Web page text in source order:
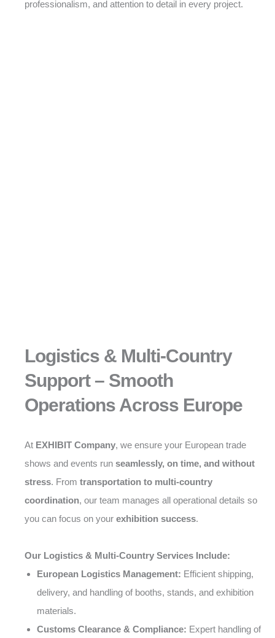
professionalism, and attention to detail in every project.
Logistics & Multi-Country
Support – Smooth
Operations Across Europe
At EXHIBIT Company, we ensure your European trade
shows and events run seamlessly, on time, and without
stress. From transportation to multi-country
coordination, our team manages all operational details so
you can focus on your exhibition success.
Our Logistics & Multi-Country Services Include:
European Logistics Management: Efficient shipping,
delivery, and handling of booths, stands, and exhibition
materials.
Customs Clearance & Compliance: Expert handling of